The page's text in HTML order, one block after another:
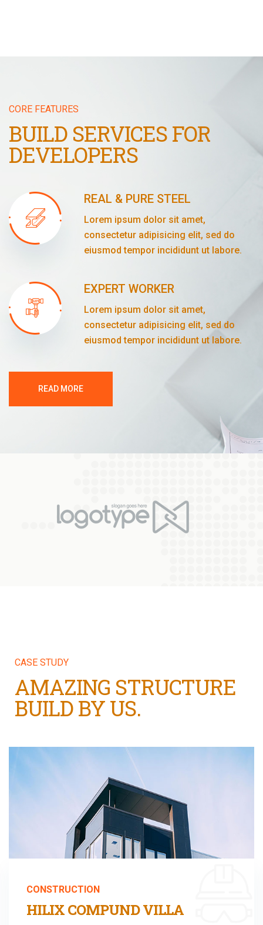
CORE FEATURES
BUILD SERVICES FOR
DEVELOPERS
REAL & PURE STEEL
Lorem ipsum dolor sit amet,
consectetur adipisicing elit, sed do
eiusmod tempor incididunt ut labore.
EXPERT WORKER
Lorem ipsum dolor sit amet,
consectetur adipisicing elit, sed do
eiusmod tempor incididunt ut labore.
READ MORE
CASE STUDY
AMAZING STRUCTURE
BUILD BY US.
CONSTRUCTION
HILIX COMPUND VILLA